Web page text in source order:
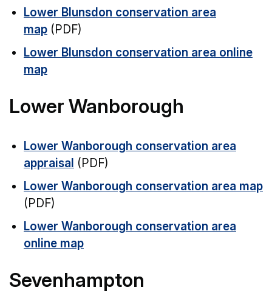
Lower Blunsdon conservation area
map (PDF)
Lower Blunsdon conservation area online
map
Lower Wanborough
Lower Wanborough conservation area
appraisal (PDF)
Lower Wanborough conservation area map
(PDF)
Lower Wanborough conservation area
online map
Sevenhampton